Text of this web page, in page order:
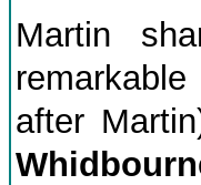
Martin
after